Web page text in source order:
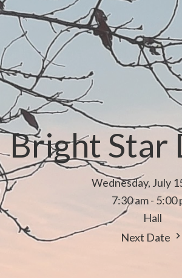
Bright Star
Wednesday, July
7:30 am - 5:00
Hall
Next Date